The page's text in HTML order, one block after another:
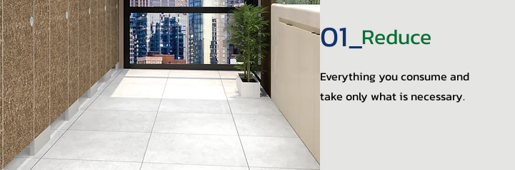
Reduce
01_
Everything you consume and
take only what is necessary.